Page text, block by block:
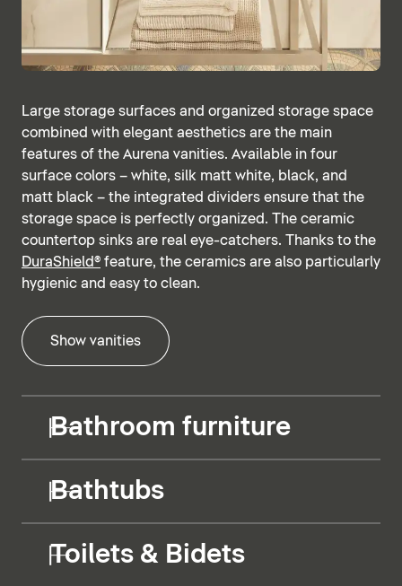
Large storage surfaces and organized storage space
combined with elegant aesthetics are the main
features of the Aurena vanities. Available in four
surface colors – white, silk matt white, black, and
matt black – the integrated dividers ensure that the
storage space is perfectly organized. The ceramic
countertop sinks are real eye-catchers. Thanks to the
DuraShield® feature, the ceramics are also particularly
hygienic and easy to clean.
Show vanities
Bathroom furniture
Bathtubs
Toilets & Bidets